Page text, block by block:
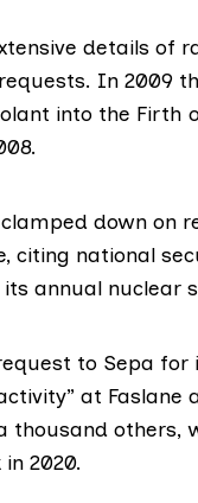
details of
In 2009
into the Firth
down on
citing national
annual nuclear
to Sepa for
at Faslane
thousand others,
in 2020.